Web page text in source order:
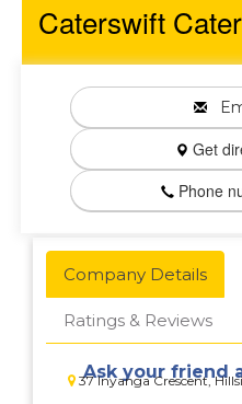
Caterswift
Get
Phone
Company Details
Ratings & Reviews
37 Inyanga Crescent,
Ask your friend